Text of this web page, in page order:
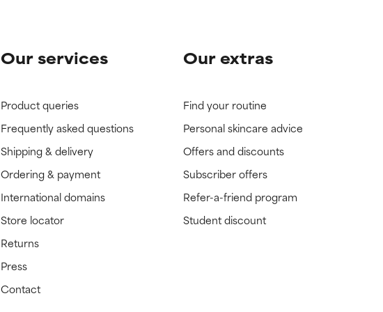
Our services
Product queries
Frequently asked questions
Shipping & delivery
Ordering & payment
International domains
Store locator
Returns
Press
Contact
Our extras
Find your routine
Personal skincare advice
Offers and discounts
Subscriber offers
Refer-a-friend program
Student discount